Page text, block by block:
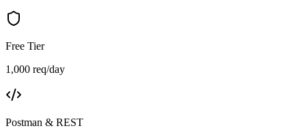
Free Tier
1,000 req/day
Postman & REST